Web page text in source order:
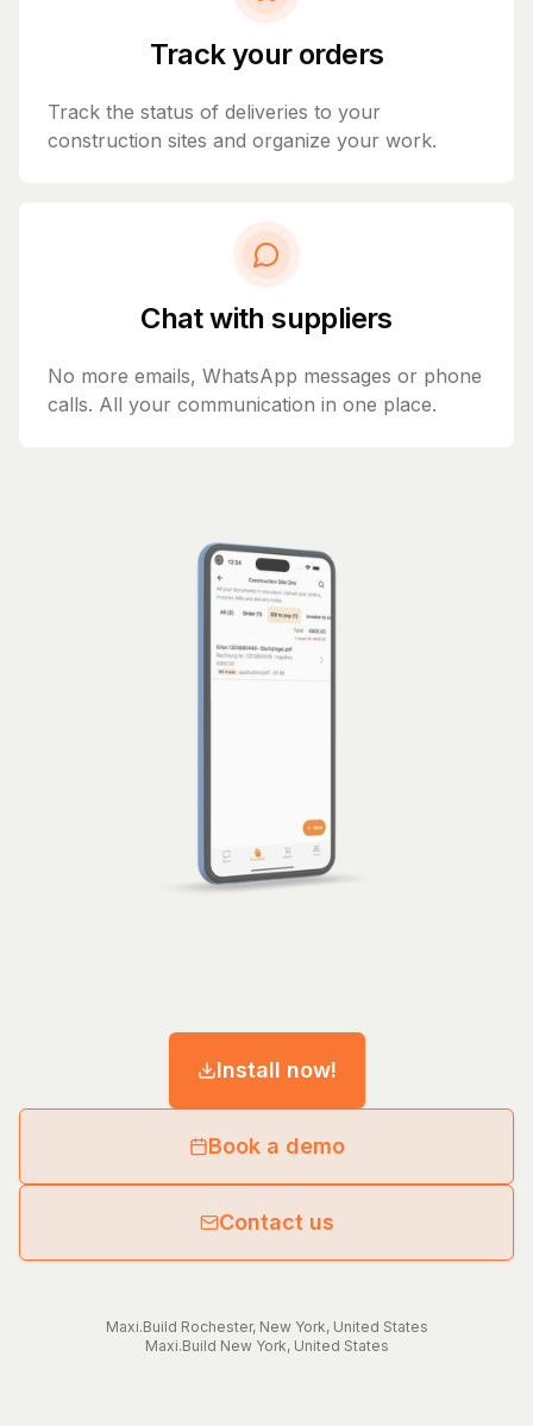
Track your orders
Track the status of deliveries to your
construction sites and organize your work.
Chat with suppliers
No more emails, WhatsApp messages or phone
calls. All your communication in one place.
Install now!
Book a demo
Contact us
Maxi.Build Rochester, New York, United States
Maxi.Build New York, United States